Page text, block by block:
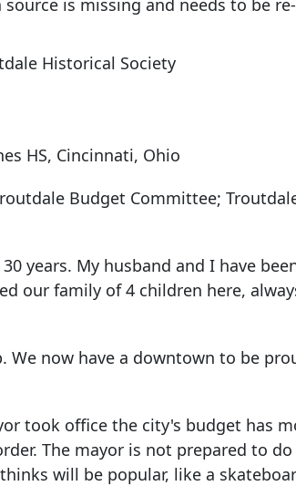
is missing and needs to be
Historical Society
HS, Cincinnati, Ohio
Budget Committee;
years. My husband and I have
our family of 4 children here,
now have a downtown to be
took office the city's budget has
The mayor is not prepared to
will be popular, like a